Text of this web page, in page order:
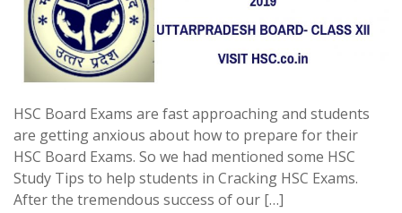
HSC Board Exams are fast approaching and students
are getting anxious about how to prepare for their
HSC Board Exams. So we had mentioned some HSC
Study Tips to help students in Cracking HSC Exams.
After the tremendous success of our […]